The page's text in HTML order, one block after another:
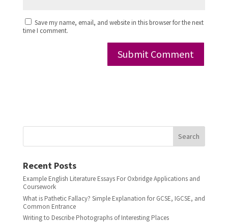
Save my name, email, and website in this browser for the next
time I comment.
Search
Recent Posts
Example English Literature Essays For Oxbridge Applications and
Coursework
What is Pathetic Fallacy? Simple Explanation for GCSE, IGCSE, and
Common Entrance
Writing to Describe Photographs of Interesting Places